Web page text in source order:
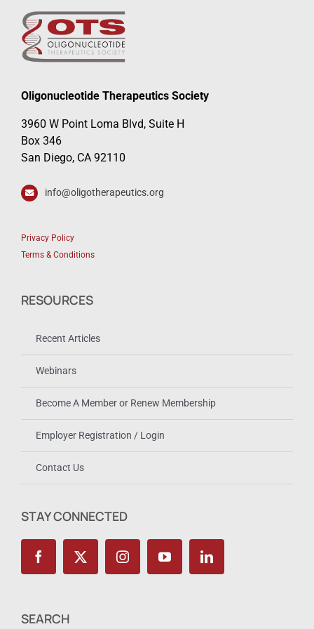
Oligonucleotide Therapeutics Society
3960 W Point Loma Blvd, Suite H
Box 346
San Diego, CA 92110
info@oligotherapeutics.org
Privacy Policy
Terms & Conditions
RESOURCES
Recent Articles
Webinars
Become A Member or Renew Membership
Employer Registration / Login
Contact Us
STAY CONNECTED
SEARCH